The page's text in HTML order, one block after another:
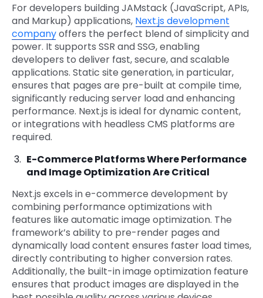
For developers building JAMstack (JavaScript, APIs,
and Markup) applications, Next.js development
companyoffers the perfect blend of simplicity and
power. It supports SSR and SSG, enabling
developers to deliver fast, secure, and scalable
applications. Static site generation, in particular,
ensures that pages are pre-built at compile time,
significantly reducing server load and enhancing
performance. Next.js is ideal for dynamic content,
or integrations with headless CMS platforms are
required.
E-Commerce Platforms Where Performance
and Image Optimization Are Critical
Next.js excels in e-commerce development by
combining performance optimizations with
features like automatic image optimization. The
framework’s ability to pre-render pages and
dynamically load content ensures faster load times,
directly contributing to higher conversion rates.
Additionally, the built-in image optimization feature
ensures that product images are displayed in the